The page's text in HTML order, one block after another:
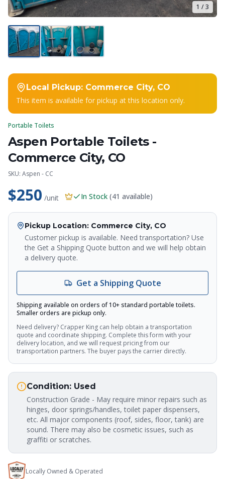
1 /3
Local Pickup: Commerce City, CO
This item is available for pickup at this location only.
Portable Toilets
Aspen Portable Toilets -
Commerce City, CO
SKU: Aspen - CC
$250 /unit In Stock (41 available)
Pickup Location: Commerce City, CO
Customer pickup is available. Need transportation? Use
the Get a Shipping Quote button and we will help obtain
a delivery quote.
Get a Shipping Quote
Shipping available on orders of 10+ standard portable toilets.
Smaller orders are pickup only.
Need delivery? Crapper King can help obtain a transportation
quote and coordinate shipping. Complete this form with your
delivery location, and we will request pricing from our
transportation partners. The buyer pays the carrier directly.
Condition: Used
Construction Grade - May require minor repairs such as
hinges, door springs/handles, toilet paper dispensers,
etc. All major components (roof, sides, floor, tank) are
sound. There may also be cosmetic issues, such as
graffiti or scratches.
Locally Owned & Operated
Crapper King
AI Assistant
Thank you for calling Crapper King, how
may I help you?